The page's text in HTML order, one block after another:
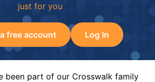
just for you
free account Log In
been part of our Crosswalk family